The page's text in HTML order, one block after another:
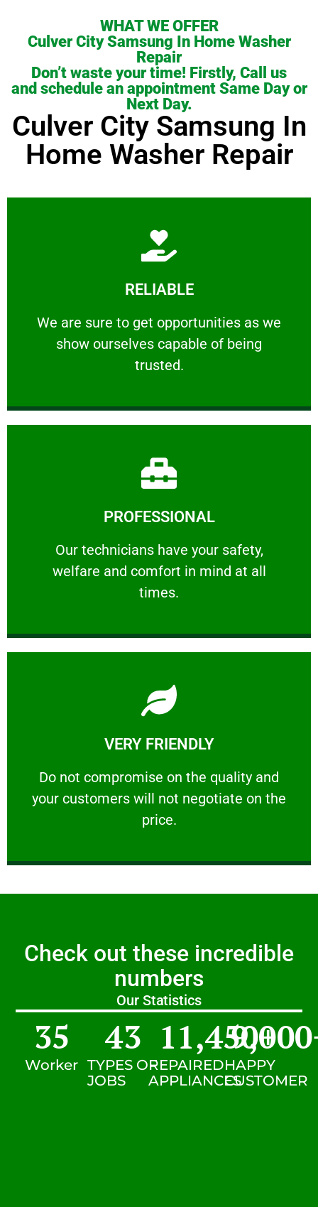
WHAT WE OFFER
Culver City Samsung In Home Washer
Repair
Don’t waste your time! Firstly, Call us
and schedule an appointment Same Day or
Next Day.
Culver City Samsung In
Home Washer Repair
RELIABLE
We are sure to get opportunities as we
show ourselves capable of being
trusted.
RELIABLE
We are sure to get opportunities as we show
Learn More
PROFESSIONAL
Our technicians have your safety,
welfare and comfort ​in mind at all
times.
PROFESSIONAL
Our technicians have your safety, welfare
Learn More
VERY FRIENDLY
​Do not compromise on the quality and
your customers will not negotiate on the
price.
VERY FRIENDLY
​Do not compromise on the quality and your
Learn More
Check out these incredible
numbers
Our Statistics
Worker
35
TYPES OF
JOBS
43
REPAIRED
APPLIANCES
11,450+
HAPPY
CUSTOMER
9,000